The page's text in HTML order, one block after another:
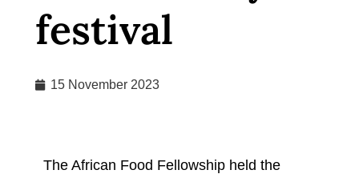
festival
15 November 2023
The African Food Fellowship held the